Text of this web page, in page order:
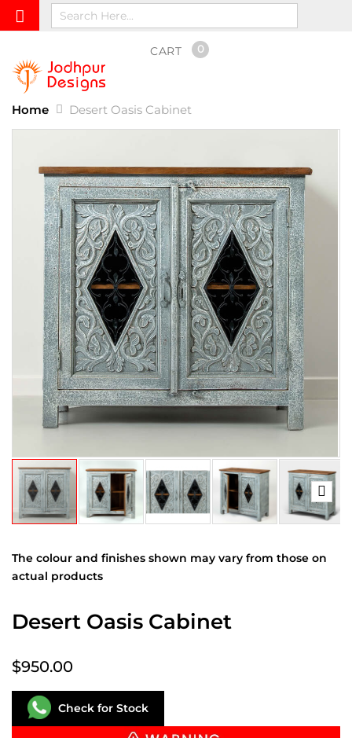
CART 0
Home Desert Oasis Cabinet
The colour and finishes shown may vary from those on
actual products
Desert Oasis Cabinet
Check for Stock
$950.00